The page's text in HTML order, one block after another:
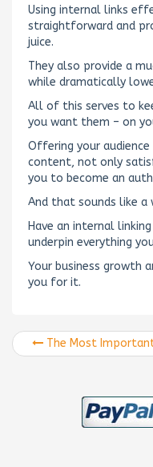
Using internal links
straightforward and
juice.
They also provide a
while dramatically
All of this serves to
you want them – on
Offering your
content, not only
you to become an
And that sounds like a
Have an internal
underpin everything
Your business growth
you for it.
The Most Important Anchor Text Link For SEO That You Don’t